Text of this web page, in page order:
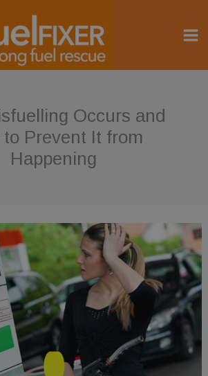
Occurs and
to Prevent It from
Happening